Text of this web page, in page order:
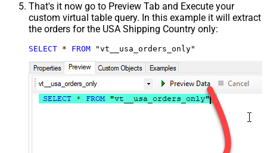
That's it now go to Preview Tab and Execute your
custom virtual table query. In this example it will extract
the orders for the USA Shipping Country only:
SELECT * FROM "vt__usa_orders_only"